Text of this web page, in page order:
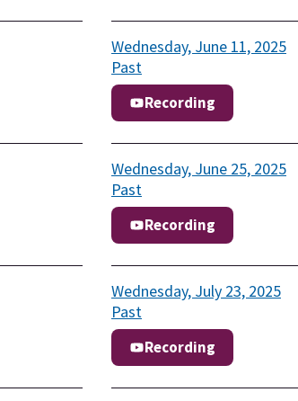
Wednesday, June 11, 2025
Past
Recording
Wednesday, June 25, 2025
Past
Recording
Wednesday, July 23, 2025
Past
Recording